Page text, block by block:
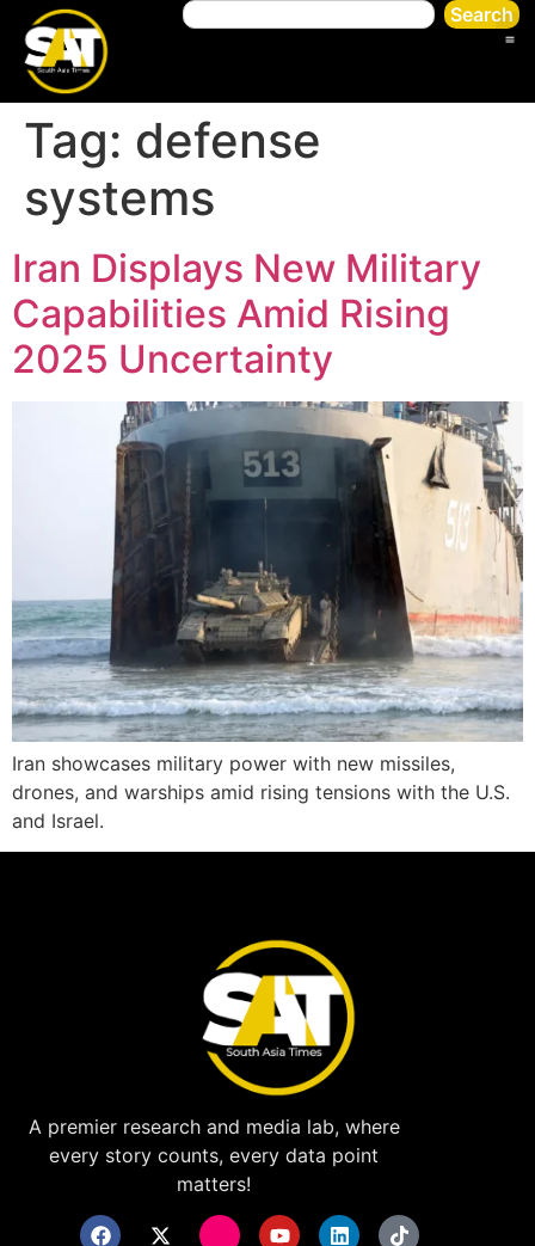
Search
Tag: defense
systems
Iran Displays New Military
Capabilities Amid Rising
2025 Uncertainty
Iran showcases military power with new missiles,
drones, and warships amid rising tensions with the U.S.
and Israel.
A premier research and media lab, where
every story counts, every data point
matters!